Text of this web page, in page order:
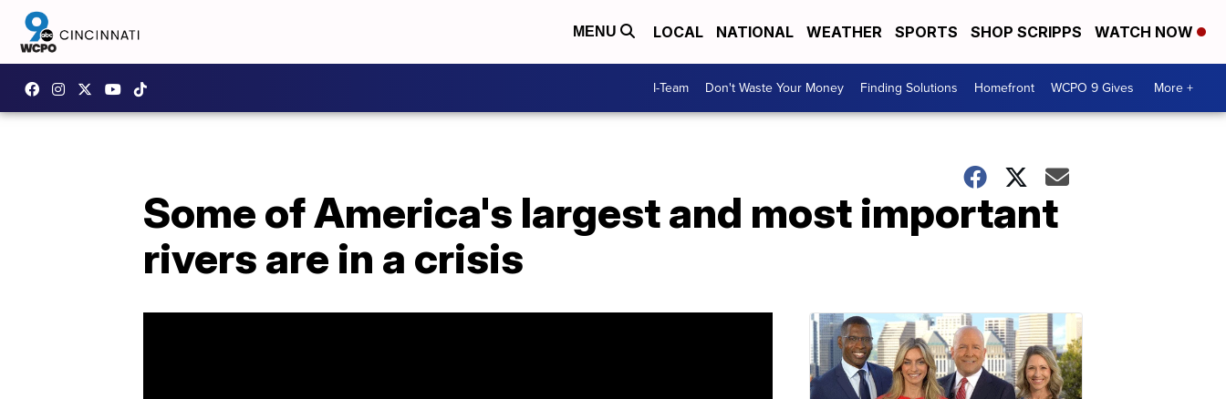
MENU LOCAL NATIONAL WEATHER SPORTS SHOP SCRIPPS WATCH NOW
I-Team Don't Waste Your Money Finding Solutions Homefront WCPO 9 Gives More +
Some of America's largest and most important
rivers are in a crisis